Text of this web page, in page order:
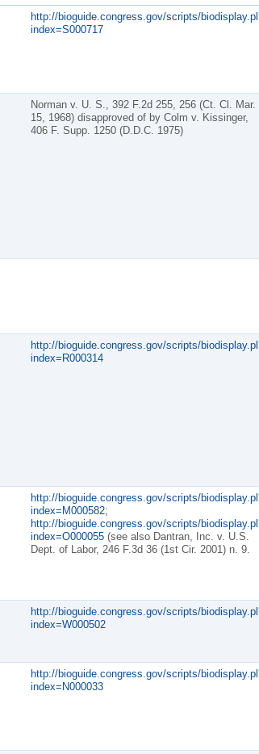
http://bioguide.congress.gov/scripts/
index=S000717
Norman v. U. S., 392 F.2d 255, 256 (Ct. Cl. Mar.
15, 1968) disapproved of by Colm v. Kissinger,
406 F. Supp. 1250 (D.D.C. 1975)
http://bioguide.congress.gov/scripts/
index=R000314
http://bioguide.congress.gov/scripts/
index=M000582;
http://bioguide.congress.gov/scripts/
index=O000055(see also Dantran, Inc. v. U.S.
Dept. of Labor, 246 F.3d 36 (1st Cir. 2001) n. 9.
http://bioguide.congress.gov/scripts/
index=W000502
http://bioguide.congress.gov/scripts/
index=N000033